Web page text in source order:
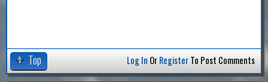
Top Log In OrRegisterTo Post Comments